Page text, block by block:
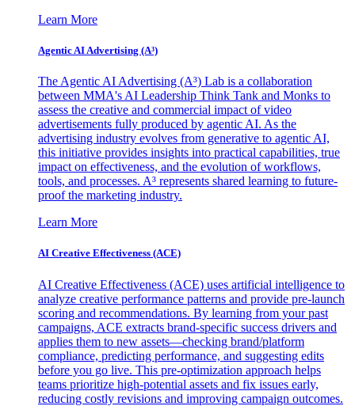
Learn More
Agentic AI Advertising (A³)
The Agentic AI Advertising (A³) Lab is a collaboration
between MMA's AI Leadership Think Tank and Monks to
assess the creative and commercial impact of video
advertisements fully produced by agentic AI. As the
advertising industry evolves from generative to agentic AI,
this initiative provides insights into practical capabilities, true
impact on effectiveness, and the evolution of workflows,
tools, and processes. A³ represents shared learning to future-
proof the marketing industry.
Learn More
AI Creative Effectiveness (ACE)
AI Creative Effectiveness (ACE) uses artificial intelligence to
analyze creative performance patterns and provide pre-launch
scoring and recommendations. By learning from your past
campaigns, ACE extracts brand-specific success drivers and
applies them to new assets—checking brand/platform
compliance, predicting performance, and suggesting edits
before you go live. This pre-optimization approach helps
teams prioritize high-potential assets and fix issues early,
reducing costly revisions and improving campaign outcomes.